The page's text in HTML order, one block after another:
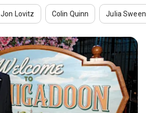
Jon Lovitz Colin Quinn Julia